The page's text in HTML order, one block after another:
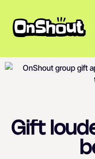
Gift